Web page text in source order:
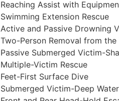
Reaching Assist with
Swimming Extension Rescue
Active and Passive Drowning
Two-Person Removal from
Passive Submerged Victim-
Multiple-Victim Rescue
Feet-First Surface Dive
Submerged Victim-Deep Water